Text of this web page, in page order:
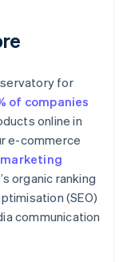
for
of companies
online in
e-commerce
marketing
organic ranking
(SEO)
communication